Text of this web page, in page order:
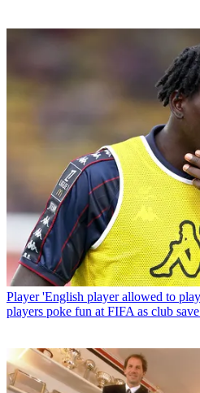
Player 'English player allowed to
players poke fun at FIFA as club